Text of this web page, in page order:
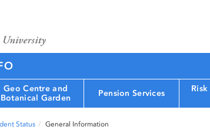
Geo Centre and
Botanical Garden
Pension Services
Status General Information